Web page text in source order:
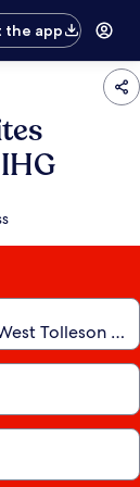
the app